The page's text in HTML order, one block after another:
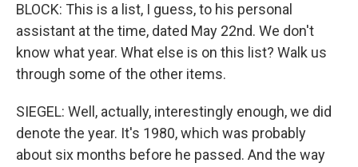
BLOCK: This is a list, I guess, to his personal
assistant at the time, dated May 22nd. We don't
know what year. What else is on this list? Walk us
through some of the other items.
SIEGEL: Well, actually, interestingly enough, we did
denote the year. It's 1980, which was probably
about six months before he passed. And the way